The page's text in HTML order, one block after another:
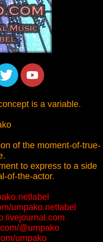
is a variable.
of the moment-of-true-
to express to a side
of-the-actor.
umpako.netlabel
@umpako
umpako